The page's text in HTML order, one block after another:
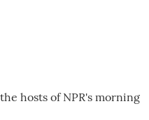
hosts of NPR's morning